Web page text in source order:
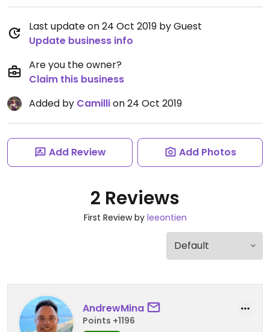
Last update on 24 Oct 2019 by Guest
Update business info
Are you the owner?
Claim this business
Added by Camillion 24 Oct 2019
Add Review Add Photos
2 Reviews
First Review by leeontien
AndrewMina
Points +1196